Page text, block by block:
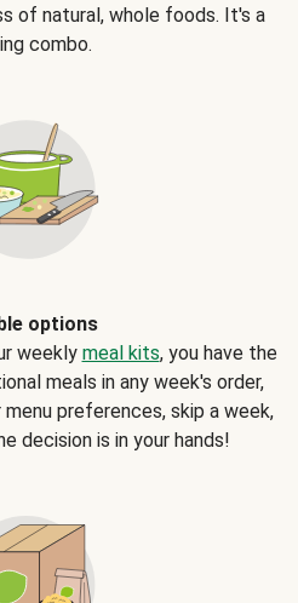
of natural, whole foods. It's a
combo.
options
weekly meal kits, you have the
meals in any week's order,
preferences, skip a week,
decision is in your hands!